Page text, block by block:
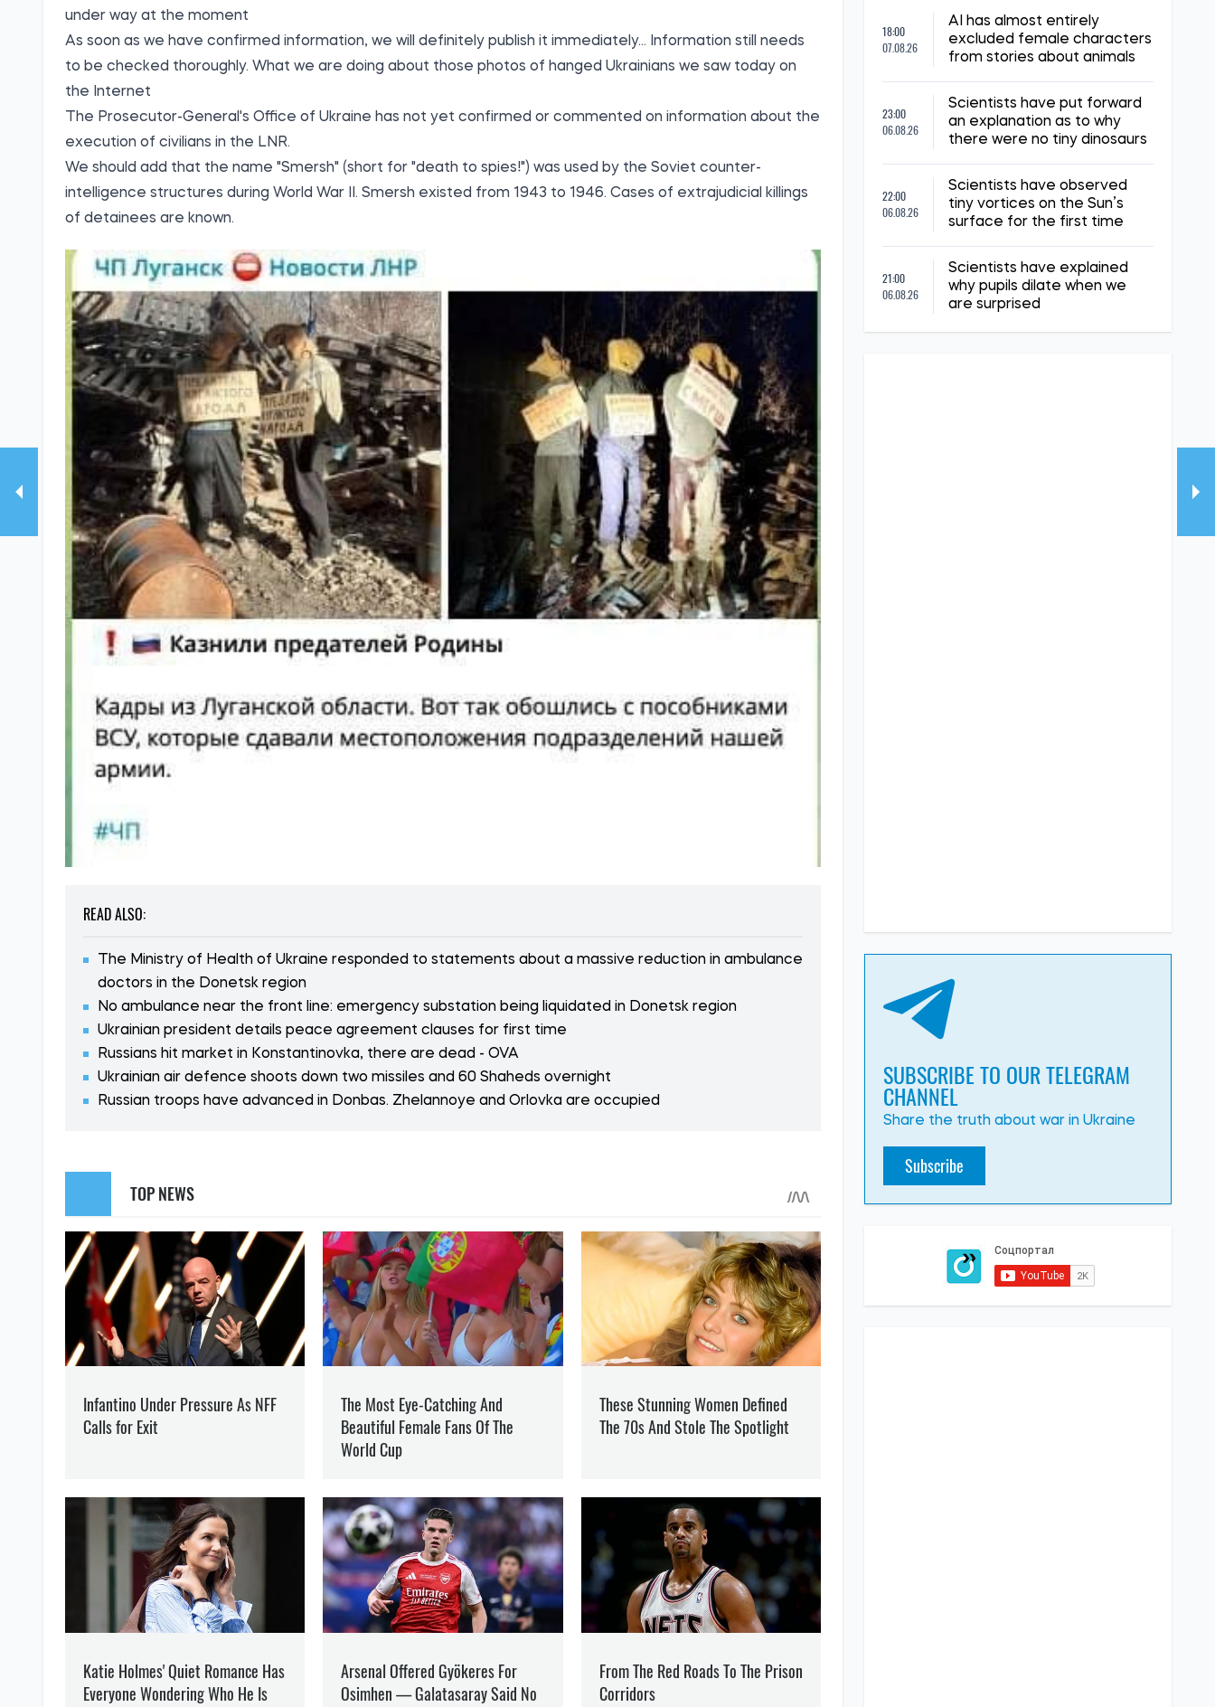
under way at the moment
As soon as we have confirmed information, we will definitely publish it immediately... Information still needs
to be checked thoroughly. What we are doing about those photos of hanged Ukrainians we saw today on
the Internet
The Prosecutor-General's Office of Ukraine has not yet confirmed or commented on information about the
execution of civilians in the LNR.
We should add that the name "Smersh" (short for "death to spies!") was used by the Soviet counter-
intelligence structures during World War II. Smersh existed from 1943 to 1946. Cases of extrajudicial killings
of detainees are known.
READ ALSO:
The Ministry of Health of Ukraine responded to statements about a massive reduction in ambulance
doctors in the Donetsk region
No ambulance near the front line: emergency substation being liquidated in Donetsk region
Ukrainian president details peace agreement clauses for first time
Russians hit market in Konstantinovka, there are dead - OVA
Ukrainian air defence shoots down two missiles and 60 Shaheds overnight
Russian troops have advanced in Donbas. Zhelannoye and Orlovka are occupied
18:00
07.08.26
AI has almost entirely
excluded female characters
from stories about animals
23:00
06.08.26
Scientists have put forward
an explanation as to why
there were no tiny dinosaurs
22:00
06.08.26
Scientists have observed
tiny vortices on the Sun’s
surface for the first time
21:00
06.08.26
Scientists have explained
why pupils dilate when we
are surprised
SUBSCRIBE TO OUR TELEGRAM
CHANNEL
Share the truth about war in Ukraine
Subscribe